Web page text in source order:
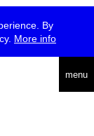
By
More info
menu